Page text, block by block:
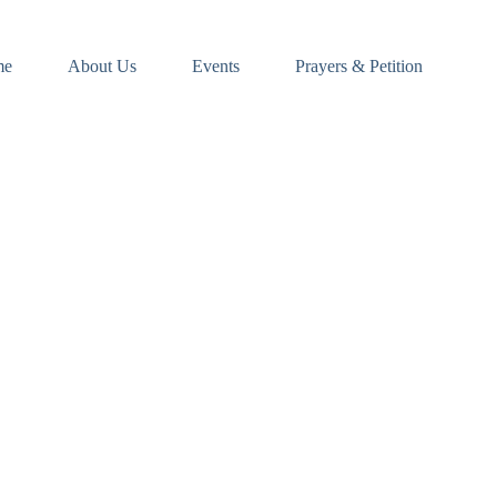
About Us Events Prayers & Petition